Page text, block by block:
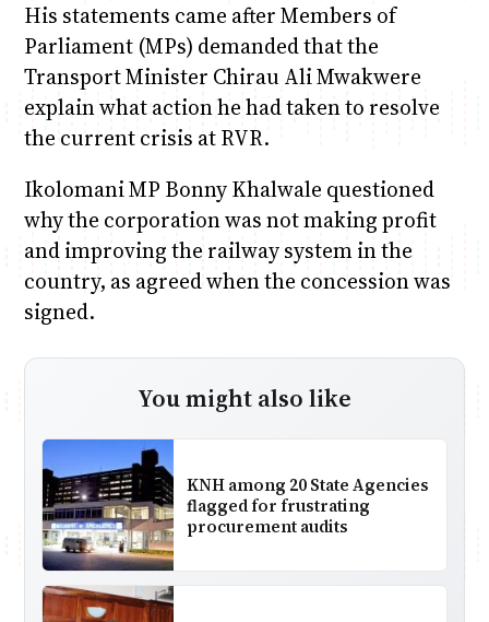
His statements came after Members of
Parliament (MPs) demanded that the
Transport Minister Chirau Ali Mwakwere
explain what action he had taken to resolve
the current crisis at RVR.
Ikolomani MP Bonny Khalwale questioned
why the corporation was not making profit
and improving the railway system in the
country, as agreed when the concession was
signed.
You might also like
KNH among 20 State Agencies
flagged for frustrating
procurement audits